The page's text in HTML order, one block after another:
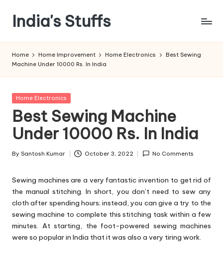
content
India's Stuffs
Home Home Improvement Home Electronics
Best Sewing
Machine Under 10000 Rs. In India
Posted
Home Electronics
Best Sewing Machine
Under 10000 Rs. In India
Posted
By Santosh Kumar October 3, 2022 No Comments
Sewing machines are a very fantastic invention to get rid of
the manual stitching. In short, you don’t need to sew any
cloth after spending hours; instead, you can give a try to the
sewing machine to complete this stitching task within a few
minutes. At starting, the foot-powered sewing machines
were so popular in India that it was also a very tiring work.